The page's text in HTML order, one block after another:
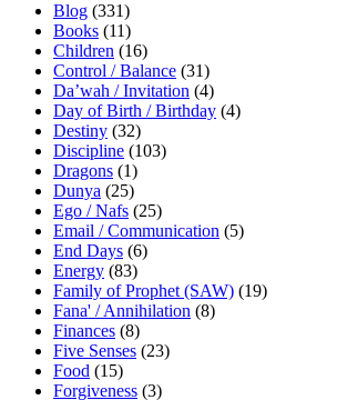
Blog (331)
Books (11)
Children (16)
Control / Balance (31)
Da’wah / Invitation (4)
Day of Birth / Birthday (4)
Destiny (32)
Discipline (103)
Dragons (1)
Dunya (25)
Ego / Nafs (25)
Email / Communication (5)
End Days (6)
Energy (83)
Family of Prophet (SAW) (19)
Fana' / Annihilation (8)
Finances (8)
Five Senses (23)
Food (15)
Forgiveness (3)